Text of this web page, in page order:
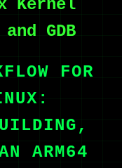
Kernel
GDB
FOR
ARM64